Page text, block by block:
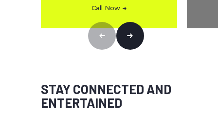
Call Now
STAY CONNECTED AND
ENTERTAINED